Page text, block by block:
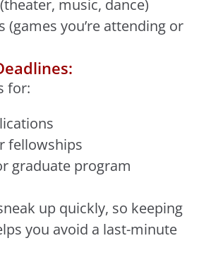
music, dance)
(games you’re attending or
for:
fellowships
graduate program
up quickly, so keeping
you avoid a last-minute